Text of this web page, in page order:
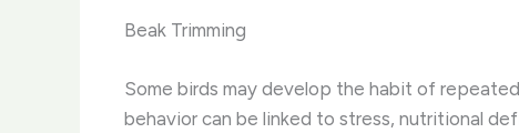
Beak Trimming
Some birds may develop the habit of
behavior can be linked to stress, nutritional